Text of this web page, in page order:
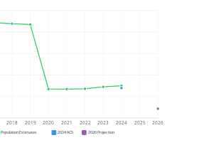
2018 2019 2020 2021 2022 2023 2024 2025 2026
Population Estimates 2024 ACS 2026 Projection